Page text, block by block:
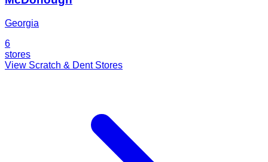
Georgia
6
stores
View Scratch & Dent Stores